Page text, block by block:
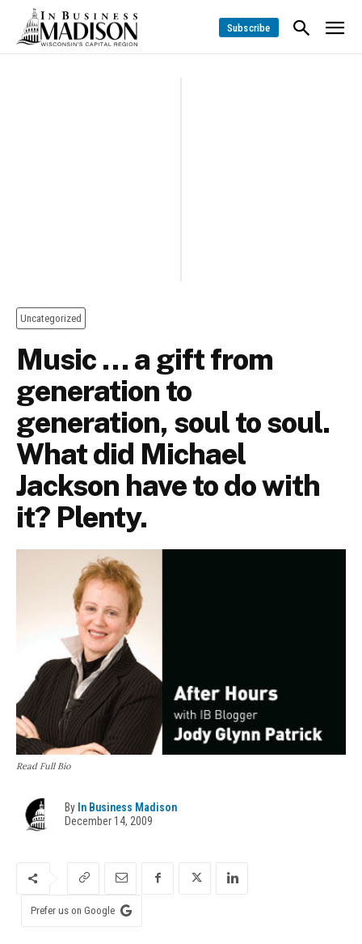
Subscribe
Uncategorized
Music … a gift from
generation to
generation, soul to soul.
What did Michael
Jackson have to do with
it? Plenty.
Read Full Bio
By In Business Madison
December 14, 2009
Prefer us on Google